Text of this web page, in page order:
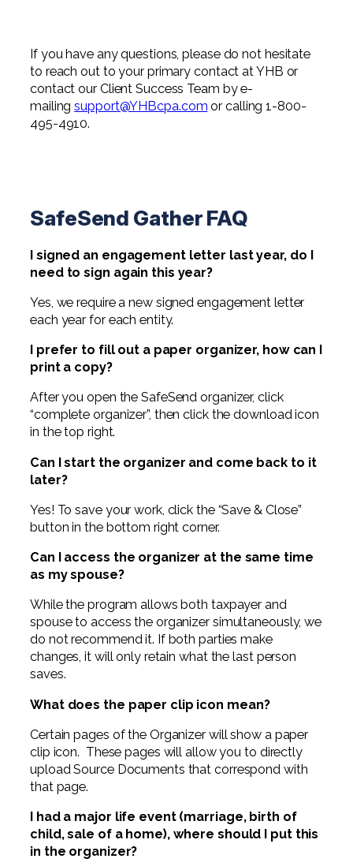
If you have any questions, please do not hesitate
to reach out to your primary contact at YHB or
contact our Client Success Team by e-
mailingsupport@YHBcpa.com or calling 1-800-
495-4910.
SafeSend Gather FAQ
I signed an engagement letter last year, do I
need to sign again this year?
Yes, we require a new signed engagement letter
each year for each entity.
I prefer to fill out a paper organizer, how can I
print a copy?
After you open the SafeSend organizer, click
“complete organizer”, then click the download icon
in the top right.
Can I start the organizer and come back to it
later?
Yes! To save your work, click the “Save & Close”
button in the bottom right corner.
Can I access the organizer at the same time
as my spouse?
While the program allows both taxpayer and
spouse to access the organizer simultaneously, we
do not recommend it. If both parties make
changes, it will only retain what the last person
saves.
What does the paper clip icon mean?
Certain pages of the Organizer will show a paper
clip icon. These pages will allow you to directly
upload Source Documents that correspond with
that page.
I had a major life event (marriage, birth of
child, sale of a home), where should I put this
in the organizer?